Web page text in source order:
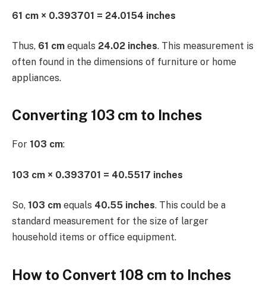
61 cm × 0.393701 = 24.0154 inches
Thus, 61 cm equals 24.02 inches. This measurement is
often found in the dimensions of furniture or home
appliances.
Converting 103 cm to Inches
For 103 cm:
103 cm × 0.393701 = 40.5517 inches
So, 103 cm equals 40.55 inches. This could be a
standard measurement for the size of larger
household items or office equipment.
How to Convert 108 cm to Inches